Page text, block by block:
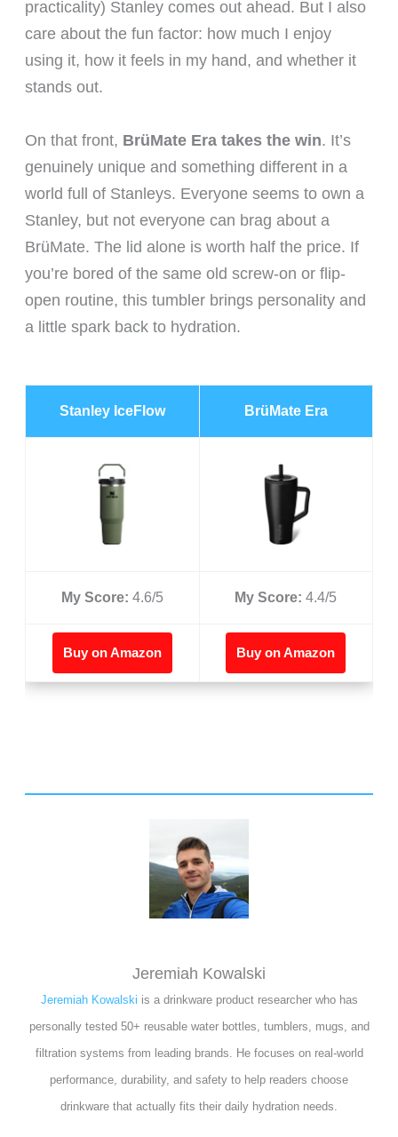
practicality) Stanley comes out ahead. But I also
care about the fun factor: how much I enjoy
using it, how it feels in my hand, and whether it
stands out.
On that front, BrüMate Era takes the win. It’s
genuinely unique and something different in a
world full of Stanleys. Everyone seems to own a
Stanley, but not everyone can brag about a
BrüMate. The lid alone is worth half the price. If
you’re bored of the same old screw-on or flip-
open routine, this tumbler brings personality and
a little spark back to hydration.
Stanley IceFlow BrüMate Era
My Score: 4.6/5 My Score: 4.4/5
Buy on Amazon Buy on Amazon
Jeremiah Kowalski
Jeremiah Kowalski is a drinkware product researcher who has
personally tested 50+ reusable water bottles, tumblers, mugs, and
filtration systems from leading brands. He focuses on real-world
performance, durability, and safety to help readers choose
drinkware that actually fits their daily hydration needs.